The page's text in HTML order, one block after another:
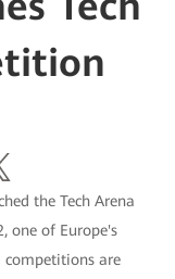
the Tech Arena
one of Europe's
competitions are